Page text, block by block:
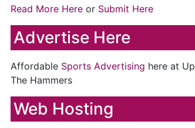
Read More Here or Submit Here
Advertise Here
Affordable Sports Advertising here at Up
The Hammers
Web Hosting